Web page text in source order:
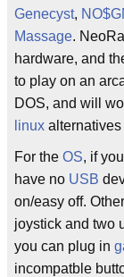
Genecyst,
Massage.
hardware, and
to play on an
DOS, and will
linux
For the OS, if
have no USB
on/easy off.
joystick and two
you can plug in
incompatble